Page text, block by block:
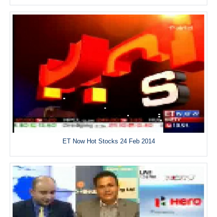
ET Now Hot Stocks 24 Feb 2014